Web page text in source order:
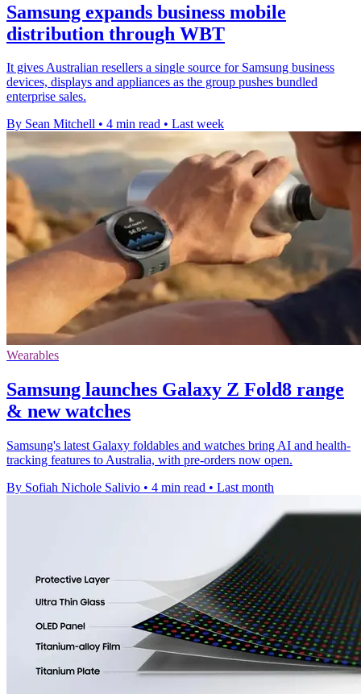
Samsung expands business mobile
distribution through WBT
It gives Australian resellers a single source for Samsung business
devices, displays and appliances as the group pushes bundled
enterprise sales.
By Sean Mitchell • 4 min read • Last week
Wearables
Samsung launches Galaxy Z Fold8 range
& new watches
Samsung's latest Galaxy foldables and watches bring AI and health-
tracking features to Australia, with pre-orders now open.
By Sofiah Nichole Salivio • 4 min read • Last month